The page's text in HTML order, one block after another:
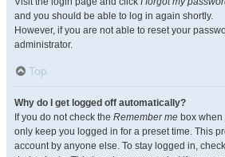
and you should be able to log in again shortly.
However, if you are not able to reset your
administrator.
Top
Why do I get logged off automatically?
If you do not check the Remember me box when
only keep you logged in for a preset time. This
account by anyone else. To stay logged in,